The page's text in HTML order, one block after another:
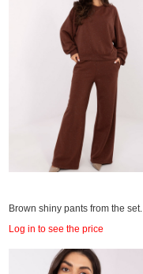
Brown shiny pants from the set.
Log in to see the price